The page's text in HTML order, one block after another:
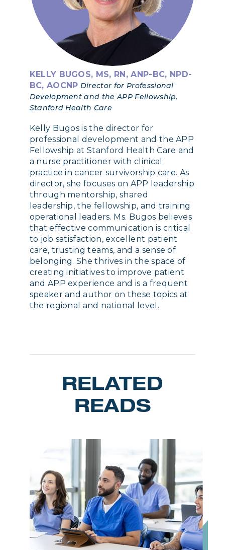
KELLY BUGOS, MS, RN, ANP-BC, NPD-
BC, AOCNP Director for Professional
Development and the APP Fellowship,
Stanford Health Care
Kelly Bugos is the director for
professional development and the APP
Fellowship at Stanford Health Care and
a nurse practitioner with clinical
practice in cancer survivorship care. As
director, she focuses on APP leadership
through mentorship, shared
leadership, the fellowship, and training
operational leaders. Ms. Bugos believes
that effective communication is critical
to job satisfaction, excellent patient
care, trusting teams, and a sense of
belonging. She thrives in the space of
creating initiatives to improve patient
and APP experience and is a frequent
speaker and author on these topics at
the regional and national level.
RELATED
READS